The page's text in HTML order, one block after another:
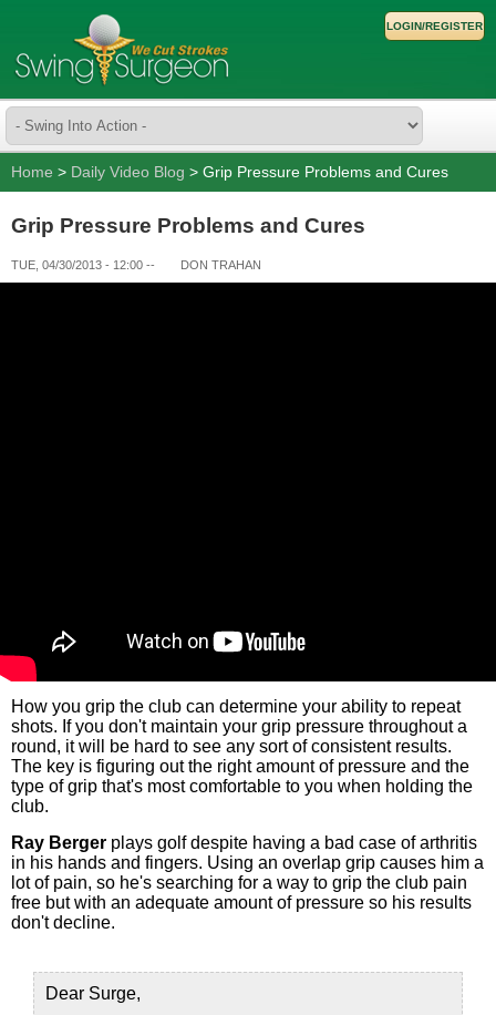
LOGIN/REGISTER
Home > Daily Video Blog > Grip Pressure Problems and Cures
Grip Pressure Problems and Cures
TUE, 04/30/2013 - 12:00 -- DON TRAHAN
How you grip the club can determine your ability to repeat
shots. If you don't maintain your grip pressure throughout a
round, it will be hard to see any sort of consistent results.
The key is figuring out the right amount of pressure and the
type of grip that's most comfortable to you when holding the
club.
Ray Berger plays golf despite having a bad case of arthritis
in his hands and fingers. Using an overlap grip causes him a
lot of pain, so he's searching for a way to grip the club pain
free but with an adequate amount of pressure so his results
don't decline.
Dear Surge,